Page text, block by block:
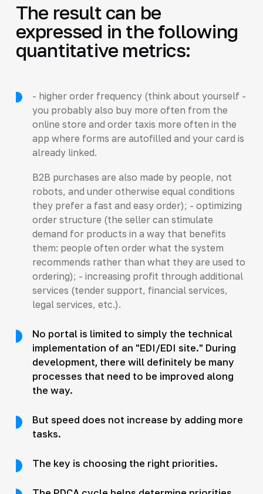
The result can be
expressed in the following
quantitative metrics:
- higher order frequency (think about yourself -
you probably also buy more often from the
online store and order taxis more often in the
app where forms are autofilled and your card is
already linked.
B2B purchases are also made by people, not
robots, and under otherwise equal conditions
they prefer a fast and easy order); - optimizing
order structure (the seller can stimulate
demand for products in a way that benefits
them: people often order what the system
recommends rather than what they are used to
ordering); - increasing profit through additional
services (tender support, financial services,
legal services, etc.).
No portal is limited to simply the technical
implementation of an "EDI/EDI site." During
development, there will definitely be many
processes that need to be improved along
the way.
But speed does not increase by adding more
tasks.
The key is choosing the right priorities.